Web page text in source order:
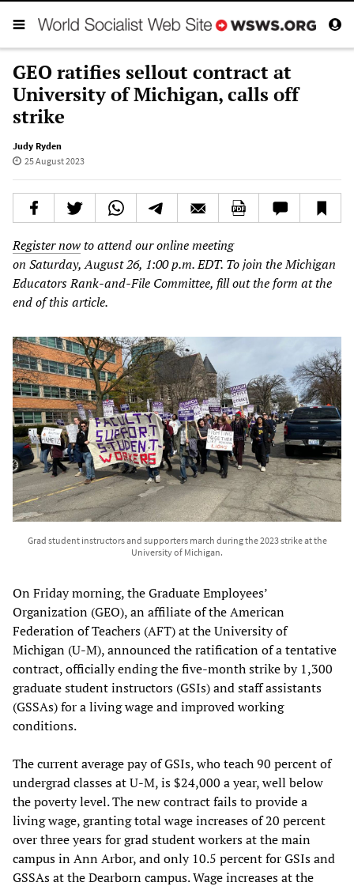
GEO ratifies sellout contract at
University of Michigan, calls off
strike
Judy Ryden
25 August 2023
Register nowto attend our online meeting
on Saturday, August 26, 1:00 p.m. EDT. To join the Michigan
Educators Rank-and-File Committee, fill out the form at the
end of this article.
Grad student instructors and supporters march during the 2023 strike at the
University of Michigan.
On Friday morning, the Graduate Employees’
Organization (GEO), an affiliate of the American
Federation of Teachers (AFT) at the University of
Michigan (U-M), announced the ratification of a tentative
contract, officially ending the five-month strike by 1,300
graduate student instructors (GSIs) and staff assistants
(GSSAs) for a living wage and improved working
conditions.
The current average pay of GSIs, who teach 90 percent of
undergrad classes at U-M, is $24,000 a year, well below
the poverty level. The new contract fails to provide a
living wage, granting total wage increases of 20 percent
over three years for grad student workers at the main
campus in Ann Arbor, and only 10.5 percent for GSIs and
GSSAs at the Dearborn campus. Wage increases at the